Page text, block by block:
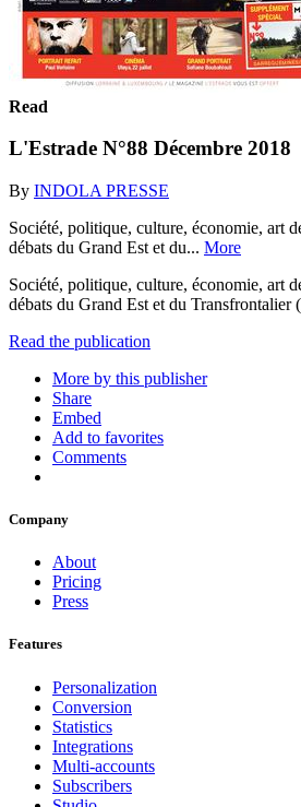
Read
L'Estrade N°88 Décembre 2018
By INDOLA PRESSE
Société, politique, culture, économie, art
débats du Grand Est et du... More
Société, politique, culture, économie, art
débats du Grand Est et du
Read the publication
More by this publisher
Share
Embed
Add to favorites
Comments
Company
About
Pricing
Press
Features
Personalization
Conversion
Statistics
Integrations
Multi-accounts
Subscribers